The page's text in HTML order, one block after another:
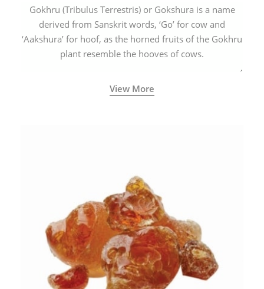
Gokhru (Tribulus Terrestris) or Gokshura is a name
derived from Sanskrit words, ‘Go’ for cow and
‘Aakshura’ for hoof, as the horned fruits of the Gokhru
plant resemble the hooves of cows.
View More